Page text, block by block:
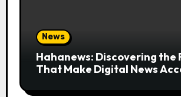
News
Hahanews: Discovering the
That Make Digital News